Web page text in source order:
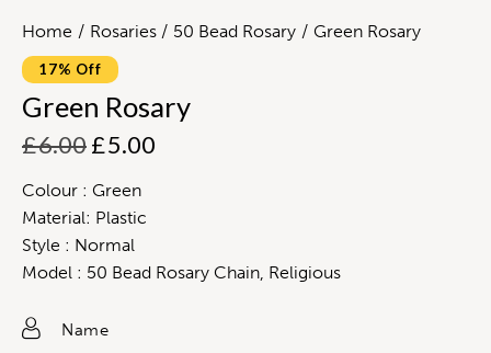
Home Rosaries 50 Bead Rosary Green Rosary
17% Off
Green Rosary
£6.00£5.00
Colour : Green
Material: Plastic
Style : Normal
Model : 50 Bead Rosary Chain, Religious